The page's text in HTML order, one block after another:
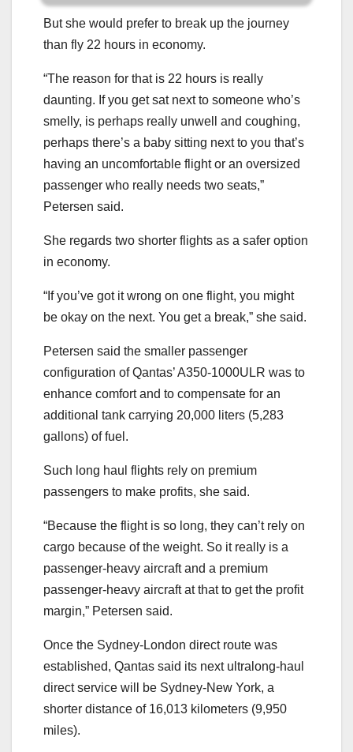
But she would prefer to break up the journey
than fly 22 hours in economy.
“The reason for that is 22 hours is really
daunting. If you get sat next to someone who’s
smelly, is perhaps really unwell and coughing,
perhaps there’s a baby sitting next to you that’s
having an uncomfortable flight or an oversized
passenger who really needs two seats,”
Petersen said.
She regards two shorter flights as a safer option
in economy.
“If you’ve got it wrong on one flight, you might
be okay on the next. You get a break,” she said.
Petersen said the smaller passenger
configuration of Qantas’ A350-1000ULR was to
enhance comfort and to compensate for an
additional tank carrying 20,000 liters (5,283
gallons) of fuel.
Such long haul flights rely on premium
passengers to make profits, she said.
“Because the flight is so long, they can’t rely on
cargo because of the weight. So it really is a
passenger-heavy aircraft and a premium
passenger-heavy aircraft at that to get the profit
margin,” Petersen said.
Once the Sydney-London direct route was
established, Qantas said its next ultralong-haul
direct service will be Sydney-New York, a
shorter distance of 16,013 kilometers (9,950
miles).